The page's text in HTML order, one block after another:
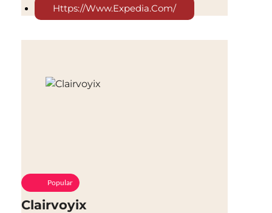
Https://www.expedia.com/
Popular
Clairvoyix